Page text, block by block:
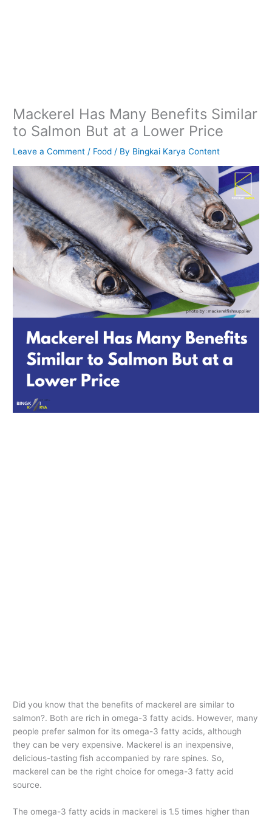
Mackerel Has Many Benefits Similar
to Salmon But at a Lower Price
Leave a Comment / Food / By Bingkai Karya Content
Did you know that the benefits of mackerel are similar to
salmon?. Both are rich in omega-3 fatty acids. However, many
people prefer salmon for its omega-3 fatty acids, although
they can be very expensive. Mackerel is an inexpensive,
delicious-tasting fish accompanied by rare spines. So,
mackerel can be the right choice for omega-3 fatty acid
source.
The omega-3 fatty acids in mackerel is 1.5 times higher than